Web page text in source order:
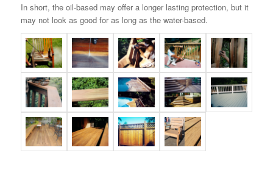
In short, the oil-based may offer a longer lasting protection, but it
may not look as good for as long as the water-based.